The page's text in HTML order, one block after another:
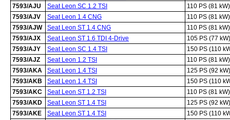
7593/AJU
Seat Leon SC 1.2 TSI
110 PS (81 kW)
7593/AJV
Seat Leon 1.4 CNG
110 PS (81 kW)
7593/AJW
Seat Leon ST 1.4 CNG
110 PS (81 kW)
7593/AJX
Seat Leon ST 1.6 TDI 4-Drive
105 PS (77 kW)
7593/AJY
Seat Leon SC 1.4 TSI
150 PS (110
7593/AJZ
Seat Leon 1.2 TSI
110 PS (81 kW)
7593/AKA
Seat Leon 1.4 TSI
125 PS (92 kW)
7593/AKB
Seat Leon 1.4 TSI
150 PS (110
7593/AKC
Seat Leon ST 1.2 TSI
110 PS (81 kW)
7593/AKD
Seat Leon ST 1.4 TSI
125 PS (92 kW)
7593/AKE
Seat Leon ST 1.4 TSI
150 PS (110